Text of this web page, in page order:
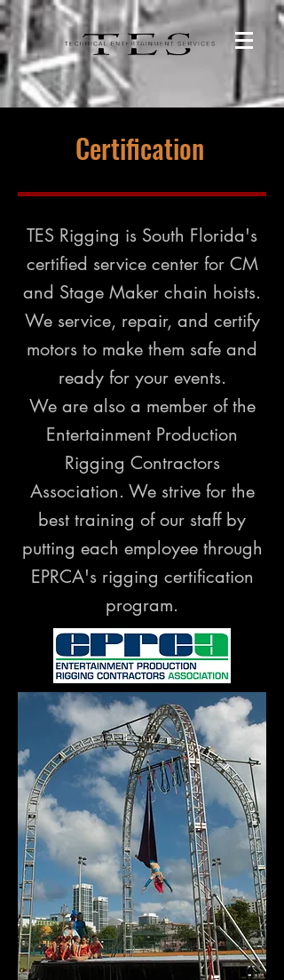
Certification
TES Rigging is South Florida's
certified service center for CM
and Stage Maker chain hoists.
We service, repair, and certify
motors to make them safe and
ready for your events.
We are also a member of the
Entertainment Production
Rigging Contractors
Association. We strive for the
best training of our staff by
putting each employee through
EPRCA's rigging certification
program.